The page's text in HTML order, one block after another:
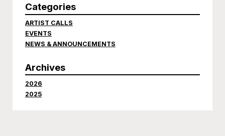
Categories
ARTIST CALLS
EVENTS
NEWS & ANNOUNCEMENTS
Archives
2026
2025